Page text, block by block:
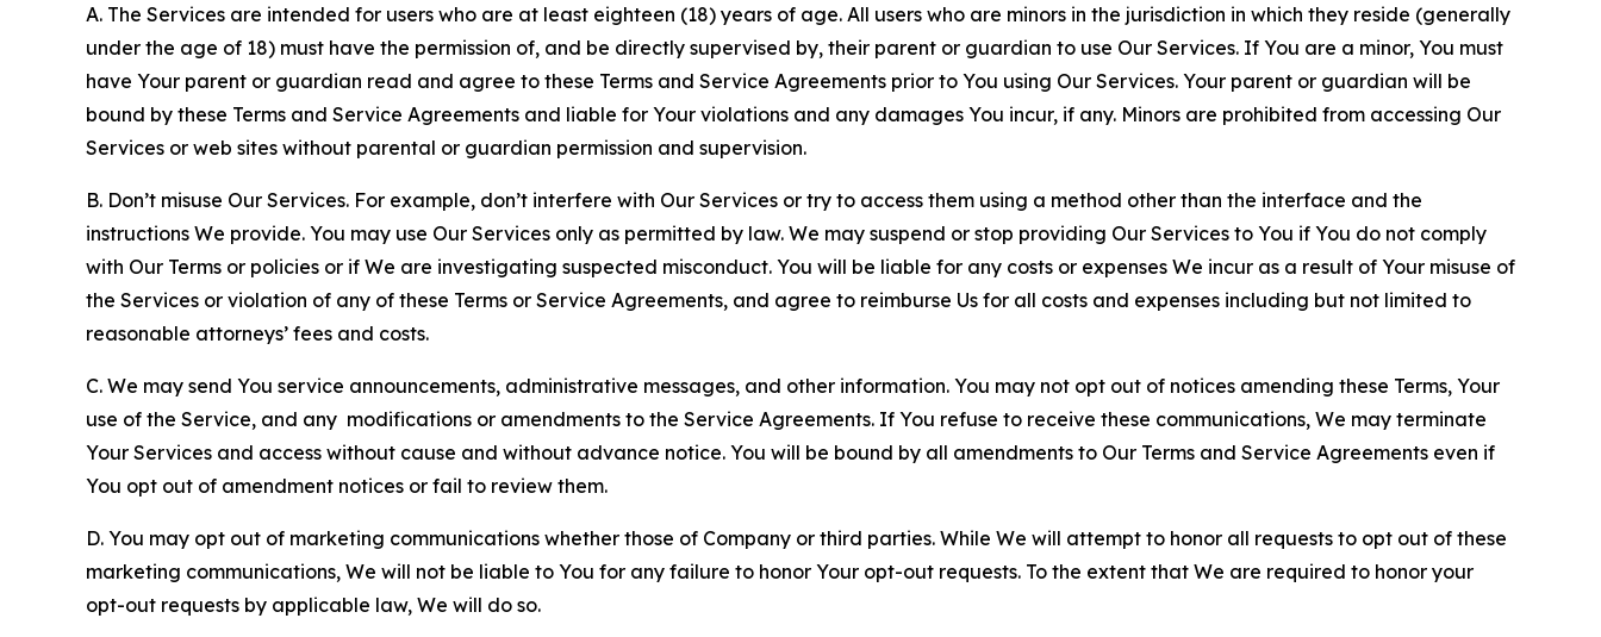
A. The Services are intended for users who are at least eighteen (18) years of age. All users who are minors in the jurisdiction in which they reside (generally
under the age of 18) must have the permission of, and be directly supervised by, their parent or guardian to use Our Services. If You are a minor, You must
have Your parent or guardian read and agree to these Terms and Service Agreements prior to You using Our Services. Your parent or guardian will be
bound by these Terms and Service Agreements and liable for Your violations and any damages You incur, if any. Minors are prohibited from accessing Our
Services or web sites without parental or guardian permission and supervision.
B. Don’t misuse Our Services. For example, don’t interfere with Our Services or try to access them using a method other than the interface and the
instructions We provide. You may use Our Services only as permitted by law. We may suspend or stop providing Our Services to You if You do not comply
with Our Terms or policies or if We are investigating suspected misconduct. You will be liable for any costs or expenses We incur as a result of Your misuse of
the Services or violation of any of these Terms or Service Agreements, and agree to reimburse Us for all costs and expenses including but not limited to
reasonable attorneys’ fees and costs.
C. We may send You service announcements, administrative messages, and other information. You may not opt out of notices amending these Terms, Your
use of the Service, and any modifications or amendments to the Service Agreements. If You refuse to receive these communications, We may terminate
Your Services and access without cause and without advance notice. You will be bound by all amendments to Our Terms and Service Agreements even if
You opt out of amendment notices or fail to review them.
D. You may opt out of marketing communications whether those of Company or third parties. While We will attempt to honor all requests to opt out of these
marketing communications, We will not be liable to You for any failure to honor Your opt-out requests. To the extent that We are required to honor your
opt-out requests by applicable law, We will do so.